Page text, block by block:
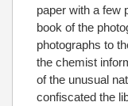
paper with a few
book of the
photographs to
the chemist
of the unusual
confiscated the